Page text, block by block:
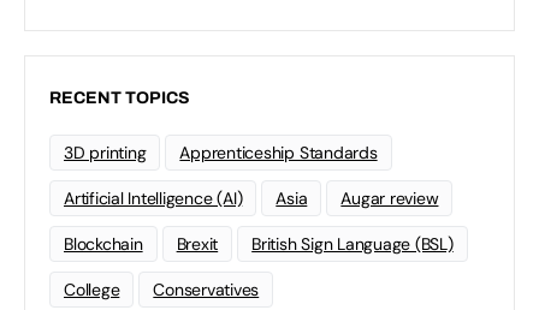
RECENT TOPICS
3D printing Apprenticeship Standards
Artificial Intelligence (AI) Asia Augar review
Blockchain Brexit British Sign Language (BSL)
College Conservatives